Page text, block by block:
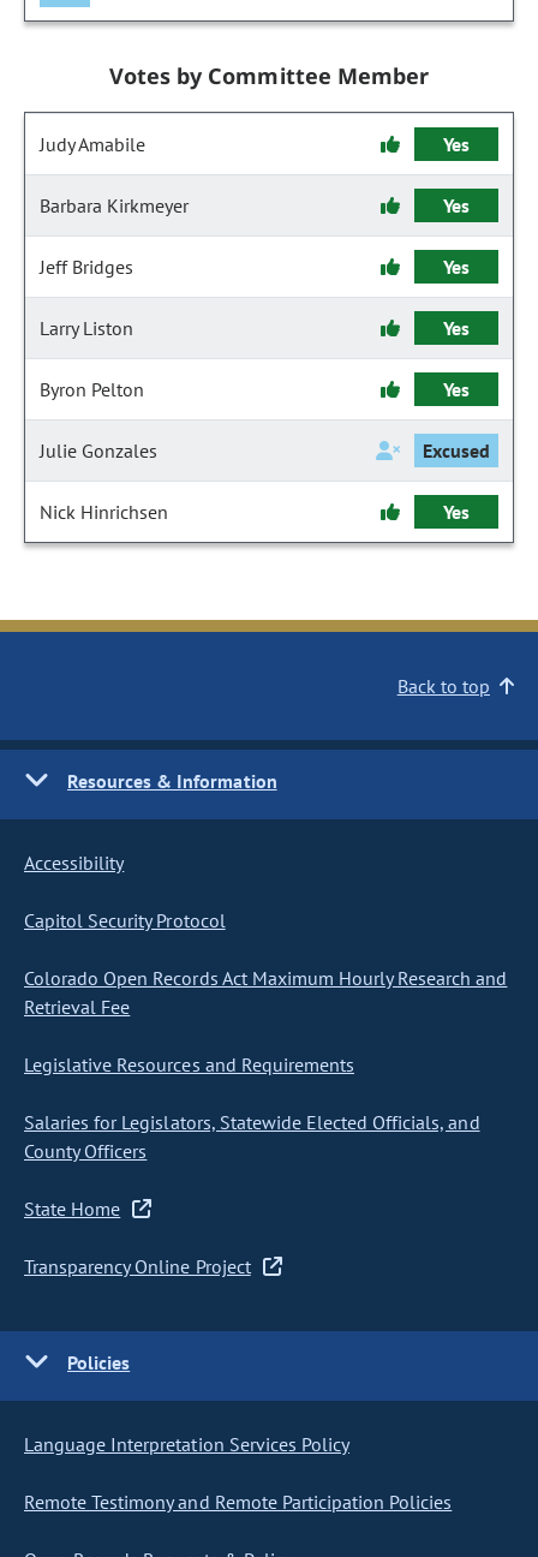
Votes by Committee Member
Judy Amabile Yes
Barbara Kirkmeyer Yes
Jeff Bridges Yes
Larry Liston Yes
Byron Pelton Yes
Julie Gonzales Excused
Nick Hinrichsen Yes
Back to top
Resources & Information
Accessibility
Capitol Security Protocol
Colorado Open Records Act Maximum Hourly Research and
Retrieval Fee
Legislative Resources and Requirements
Salaries for Legislators, Statewide Elected Officials, and
County Officers
State Home
Transparency Online Project
Policies
Language Interpretation Services Policy
Remote Testimony and Remote Participation Policies